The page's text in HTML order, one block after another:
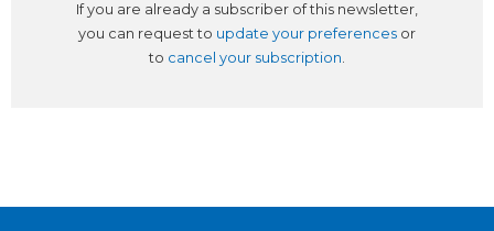
If you are already a subscriber of this newsletter,
you can request to update your preferences or
to cancel your subscription.